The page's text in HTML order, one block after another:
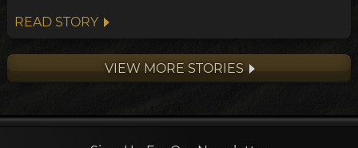
READ STORY
VIEW MORE STORIES